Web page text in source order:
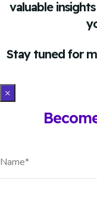
valuable
Stay tuned for
×